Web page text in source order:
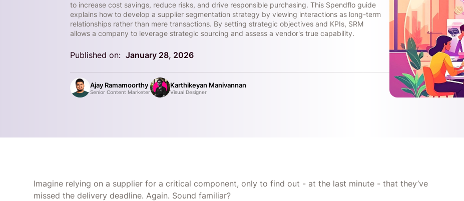
to increase cost savings, reduce risks, and drive responsible purchasing. This Spendflo guide
explains how to develop a supplier segmentation strategy by viewing interactions as long-term
relationships rather than mere transactions. By setting strategic objectives and KPIs, SRM
allows a company to leverage strategic sourcing and assess a vendor's true capability.
Published on: January 28, 2026
Ajay Ramamoorthy
Senior Content Marketer
Karthikeyan Manivannan
Visual Designer
Imagine relying on a supplier for a critical component, only to find out - at the last minute - that they’ve
missed the delivery deadline. Again. Sound familiar?